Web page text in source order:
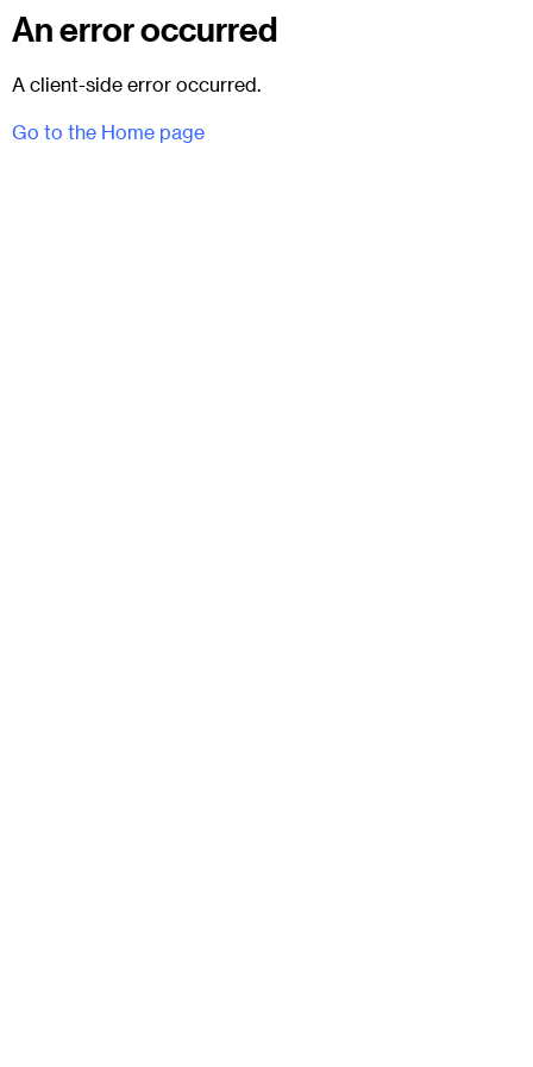
An error occurred
A client-side error occurred.
Go to the Home page